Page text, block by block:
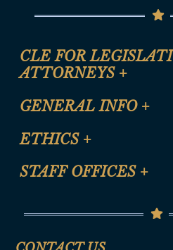
CLE FOR
ATTORNEYS +
CLE Registration Form
CLE Presentation Schedule
GENERAL INFO +
Site Map
Help
ETHICS +
Anti-Discrimination & Anti-
Termination or Assumption of
STAFF OFFICES +
Senate Republican Office